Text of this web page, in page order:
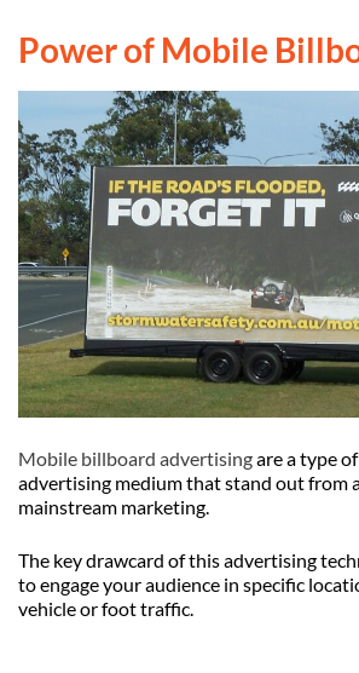
Power of Mobile
Mobile billboard advertisingare a type
advertising medium that stand out from
mainstream marketing.
The key drawcard of this advertising
to engage your audience in specific
vehicle or foot traffic.